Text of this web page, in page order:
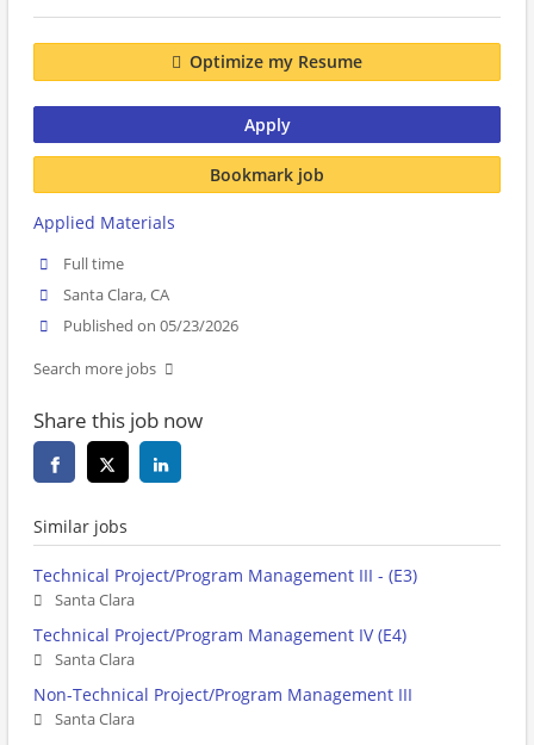
Optimize my Resume
Apply
Bookmark job
Applied Materials
Full time
Santa Clara, CA
Published on 05/23/2026
Search more jobs
Share this job now
Similar jobs
Technical Project/Program Management III - (E3)
Santa Clara
Technical Project/Program Management IV (E4)
Santa Clara
Non-Technical Project/Program Management III
Santa Clara